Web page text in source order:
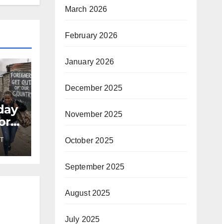
March 2026
February 2026
January 2026
December 2025
November 2025
October 2025
September 2025
August 2025
July 2025